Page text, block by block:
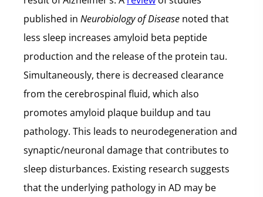
published in Neurobiology of Disease noted that
less sleep increases amyloid beta peptide
production and the release of the protein tau.
Simultaneously, there is decreased clearance
from the cerebrospinal fluid, which also
promotes amyloid plaque buildup and tau
pathology. This leads to neurodegeneration and
synaptic/neuronal damage that contributes to
sleep disturbances. Existing research suggests
that the underlying pathology in AD may be